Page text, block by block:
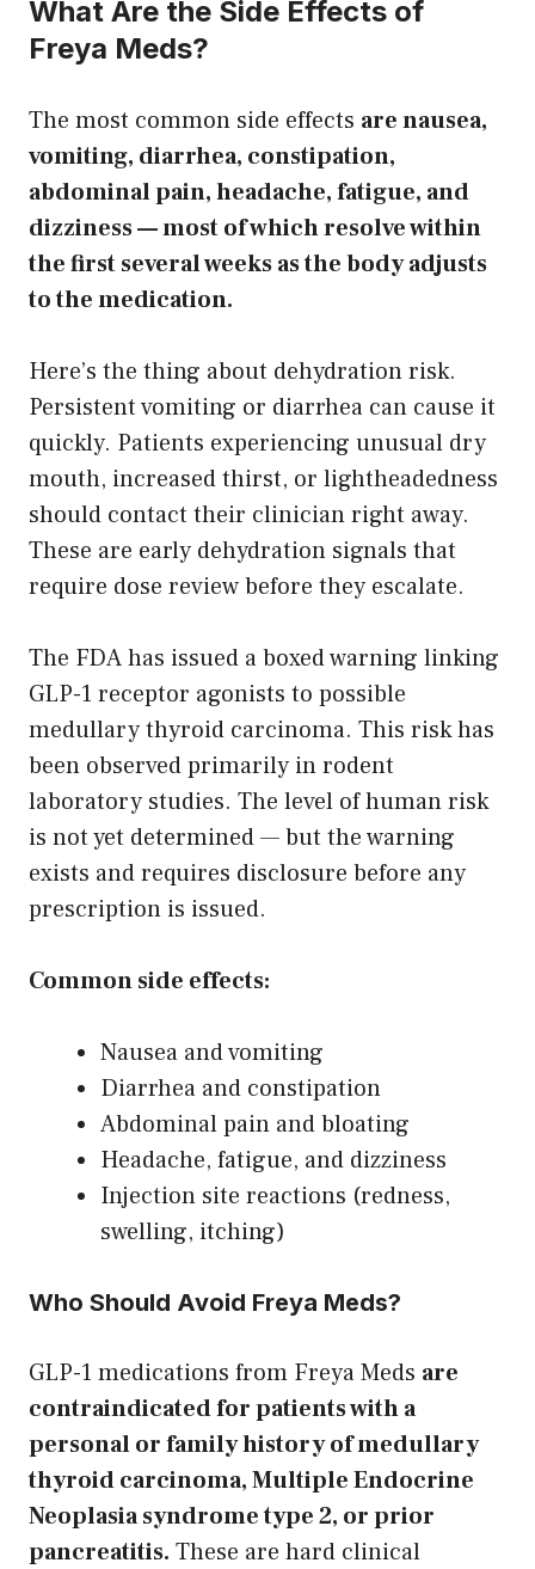
What Are the Side Effects of
Freya Meds?
The most common side effects are nausea,
vomiting, diarrhea, constipation,
abdominal pain, headache, fatigue, and
dizziness — most of which resolve within
the first several weeks as the body adjusts
to the medication.
Here’s the thing about dehydration risk.
Persistent vomiting or diarrhea can cause it
quickly. Patients experiencing unusual dry
mouth, increased thirst, or lightheadedness
should contact their clinician right away.
These are early dehydration signals that
require dose review before they escalate.
The FDA has issued a boxed warning linking
GLP-1 receptor agonists to possible
medullary thyroid carcinoma. This risk has
been observed primarily in rodent
laboratory studies. The level of human risk
is not yet determined — but the warning
exists and requires disclosure before any
prescription is issued.
Common side effects:
Nausea and vomiting
Diarrhea and constipation
Abdominal pain and bloating
Headache, fatigue, and dizziness
Injection site reactions (redness,
swelling, itching)
Who Should Avoid Freya Meds?
GLP-1 medications from Freya Meds are
contraindicated for patients with a
personal or family history of medullary
thyroid carcinoma, Multiple Endocrine
Neoplasia syndrome type 2, or prior
pancreatitis. These are hard clinical